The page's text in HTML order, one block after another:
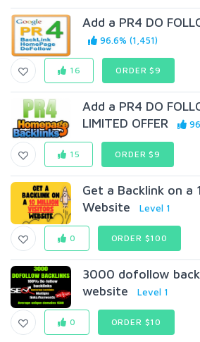
Add a PR4 DO
96.6% (1,451)
16 ORDER $9
Add a PR4 DO
LIMITED OFFER
15 ORDER $9
Get a Backlink on a
Website
Level 1
0 ORDER $100
3000 dofollow
website
Level 1
0 ORDER $10